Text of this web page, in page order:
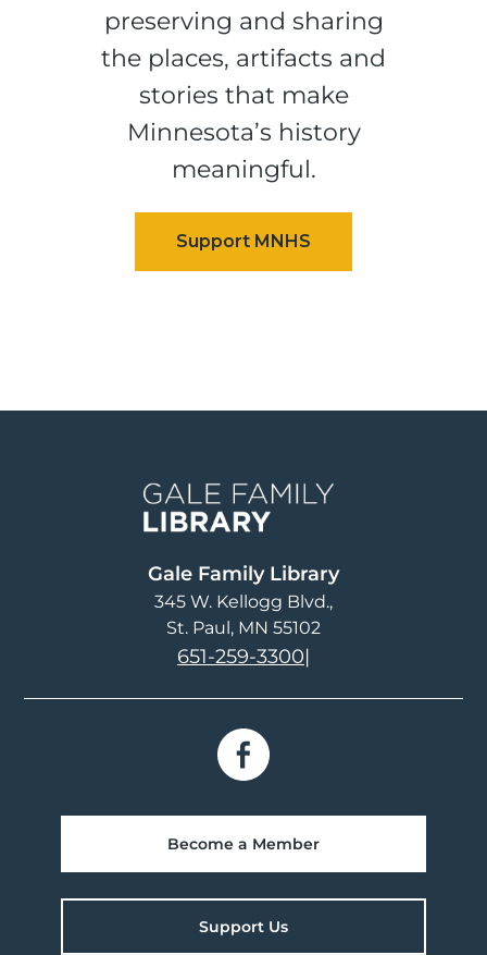
preserving and sharing
the places, artifacts and
stories that make
Minnesota’s history
meaningful.
Gale Family Library
345 W. Kellogg Blvd.
St. Paul, MN 55102
651-259-3300|
Become a Member
Support Us